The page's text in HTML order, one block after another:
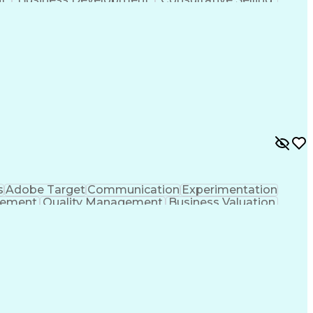
Adobe TargetCommunicationExperimentation
Quality Management Business Valuation